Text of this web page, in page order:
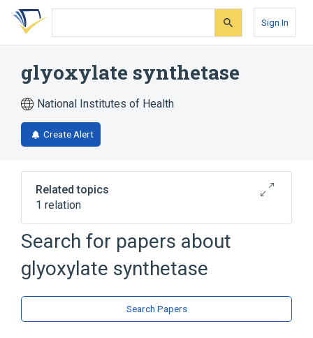
Skip
search
Skip
Skip
account
Sign In
glyoxylate synthetase
National Institutes of Health
Create Alert
Related topics
1 relation
Broader( 1)
Oxo-Acid-Lyases
Search for papers about
glyoxylate synthetase
Search Papers